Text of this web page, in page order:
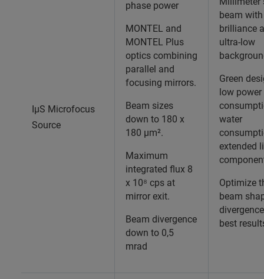
IµS Microfocus
Source
phase power
MONTEL and
MONTEL Plus
optics combining
parallel and
focusing mirrors.
Beam sizes
down to 180 x
180 µm².
Maximum
integrated flux 8
x 10⁸ cps at
mirror exit.
Beam divergence
down to 0,5
mrad
beam
brilliance
ultra-low
Green
low power
water
extended
Optimize
beam
best